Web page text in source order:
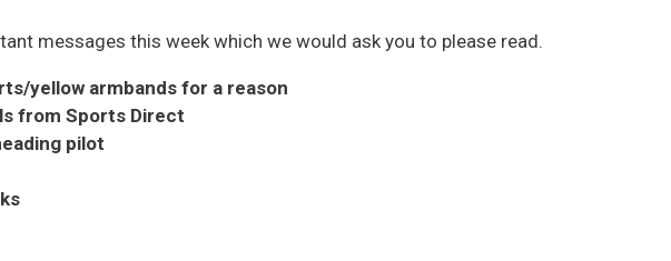
messages this week which we would ask you to please read.
yellow armbands for a reason
from Sports Direct
pilot